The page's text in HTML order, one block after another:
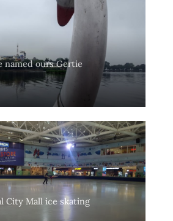
named ours Gertie
City Mall ice skating